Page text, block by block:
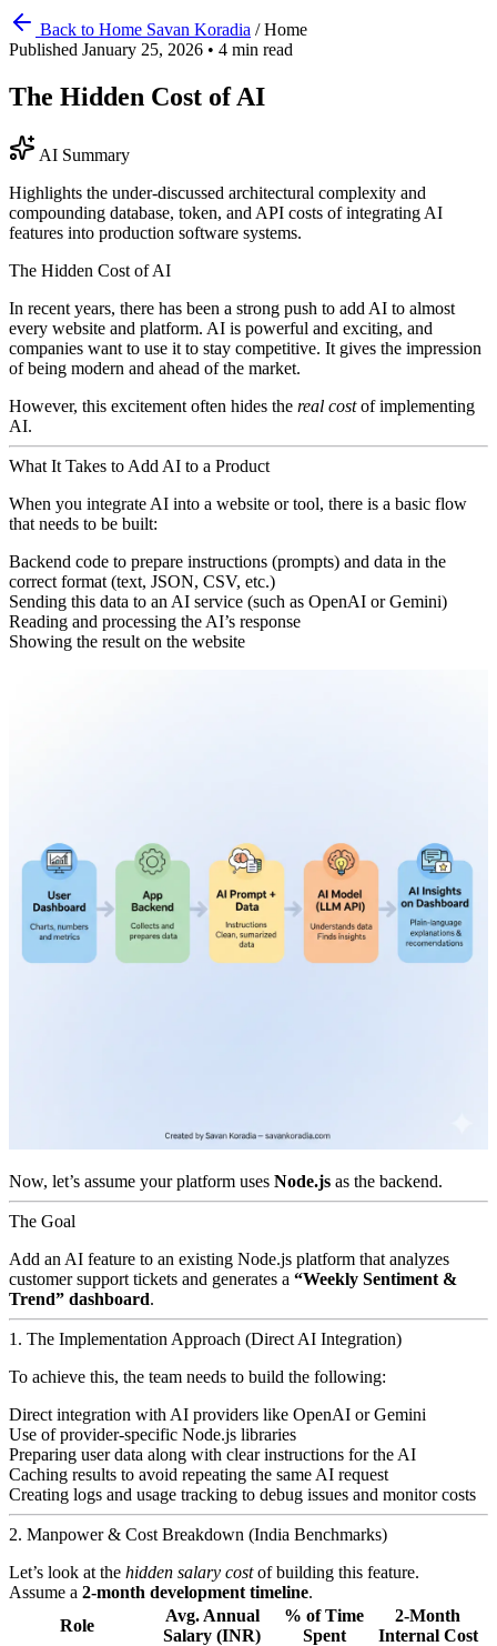
Back to Home Savan Koradia /Home
Published January 25, 2026 • 4 min read
The Hidden Cost of AI
AI Summary
Highlights the under-discussed architectural complexity and
compounding database, token, and API costs of integrating AI
features into production software systems.
The Hidden Cost of AI
In recent years, there has been a strong push to add AI to almost
every website and platform. AI is powerful and exciting, and
companies want to use it to stay competitive. It gives the impression
of being modern and ahead of the market.
However, this excitement often hides the real costof implementing
AI.
What It Takes to Add AI to a Product
When you integrate AI into a website or tool, there is a basic flow
that needs to be built:
Backend code to prepare instructions (prompts) and data in the
correct format (text, JSON, CSV, etc.)
Sending this data to an AI service (such as OpenAI or Gemini)
Reading and processing the AI’s response
Showing the result on the website
Now, let’s assume your platform uses Node.js as the backend.
The Goal
Add an AI feature to an existing Node.js platform that analyzes
customer support tickets and generates a “Weekly Sentiment &
Trend” dashboard.
1. The Implementation Approach (Direct AI Integration)
To achieve this, the team needs to build the following:
Direct integration with AI providers like OpenAI or Gemini
Use of provider-specific Node.js libraries
Preparing user data along with clear instructions for the AI
Caching results to avoid repeating the same AI request
Creating logs and usage tracking to debug issues and monitor costs
2. Manpower & Cost Breakdown (India Benchmarks)
Let’s look at the hidden salary costof building this feature.
Assume a 2-month development timeline.
Role
Avg. Annual
Salary (INR)
% of Time
Spent
2-Month
Internal Cost